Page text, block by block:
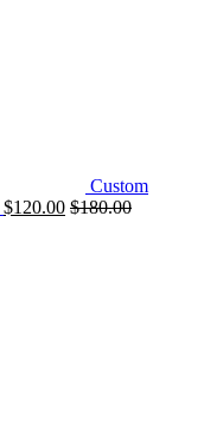
Custom
$120.00 $180.00